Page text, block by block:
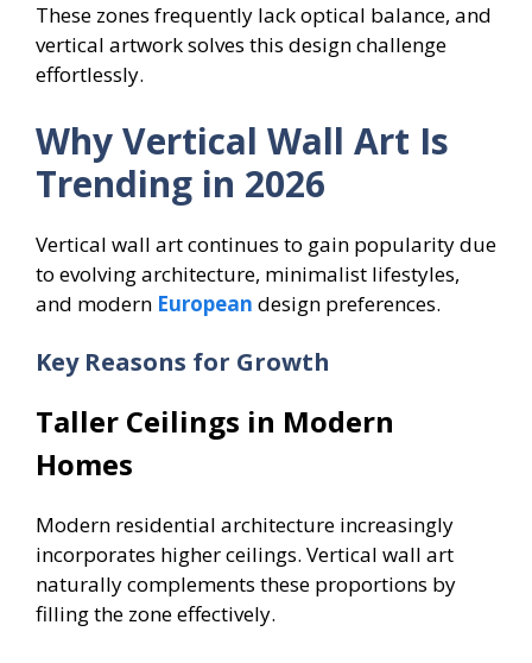
These zones frequently lack optical balance, and
vertical artwork solves this design challenge
effortlessly.
Why Vertical Wall Art Is
Trending in 2026
Vertical wall art continues to gain popularity due
to evolving architecture, minimalist lifestyles,
and modern European design preferences.
Key Reasons for Growth
Taller Ceilings in Modern
Homes
Modern residential architecture increasingly
incorporates higher ceilings. Vertical wall art
naturally complements these proportions by
filling the zone effectively.